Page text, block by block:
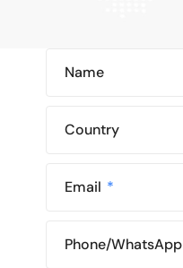
Name
Country
Email
Phone/WhatsApp